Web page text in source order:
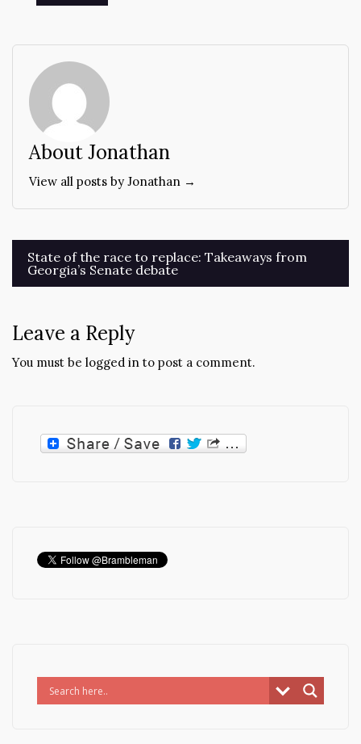
About Jonathan
View all posts by Jonathan →
Post
navigation
State of the race to replace: Takeaways from
Georgia’s Senate debate
Leave a Reply
You must be logged in to post a comment.